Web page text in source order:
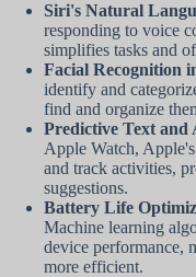
Siri's Natural
responding to voice
simplifies tasks and
Facial Recognition
identify and
find and organize
Predictive Text
Apple Watch,
and track activities,
suggestions.
Battery Life
Machine learning
device performance,
more efficient.